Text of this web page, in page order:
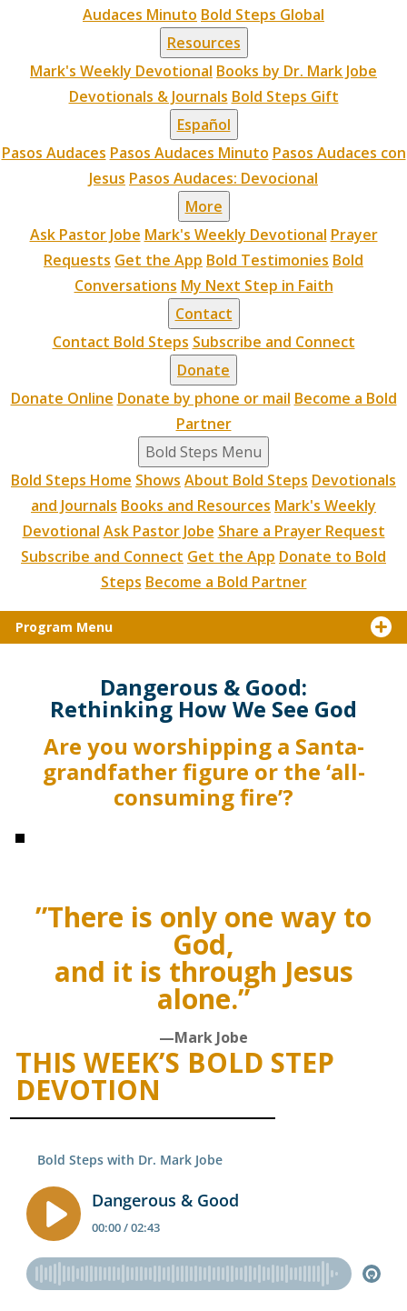
Audaces Minuto Bold Steps Global
Resources
Mark's Weekly Devotional Books by Dr. Mark Jobe
Devotionals & Journals Bold Steps Gift
Español
Pasos Audaces Pasos Audaces Minuto Pasos Audaces con
Jesus Pasos Audaces: Devocional
More
Ask Pastor Jobe Mark's Weekly Devotional Prayer
Requests Get the App Bold Testimonies Bold
Conversations My Next Step in Faith
Contact
Contact Bold Steps Subscribe and Connect
Donate
Donate Online Donate by phone or mail Become a Bold
Partner
Bold Steps Menu
Bold Steps Home Shows About Bold Steps Devotionals
and Journals Books and Resources Mark's Weekly
Devotional Ask Pastor Jobe Share a Prayer Request
Subscribe and Connect Get the App Donate to Bold
Steps Become a Bold Partner
Program Menu
Dangerous & Good:
Rethinking How We See God
Are you worshipping a Santa-
grandfather figure or the ‘all-
consuming fire’?
”There is only one way to
God,
and it is through Jesus
alone.”
—Mark Jobe
THIS WEEK’S BOLD STEP
DEVOTION